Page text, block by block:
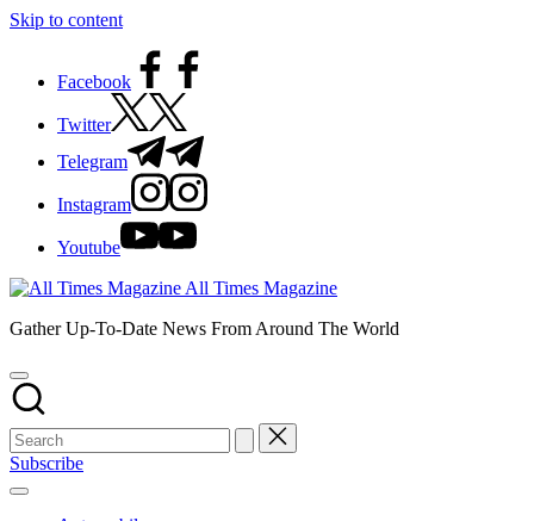
Skip to content
Facebook
Twitter
Telegram
Instagram
Youtube
All Times Magazine
Gather Up-To-Date News From Around The World
Subscribe